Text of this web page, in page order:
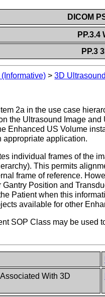
DICOM
PP.3
>3D
2a in the use case
the Ultrasound Image
Enhanced US Volume
appropriate application.
individual frames of the
This permits
frame of reference.
Position and
Patient when this
available for other
SOP Class may be used
With 3D